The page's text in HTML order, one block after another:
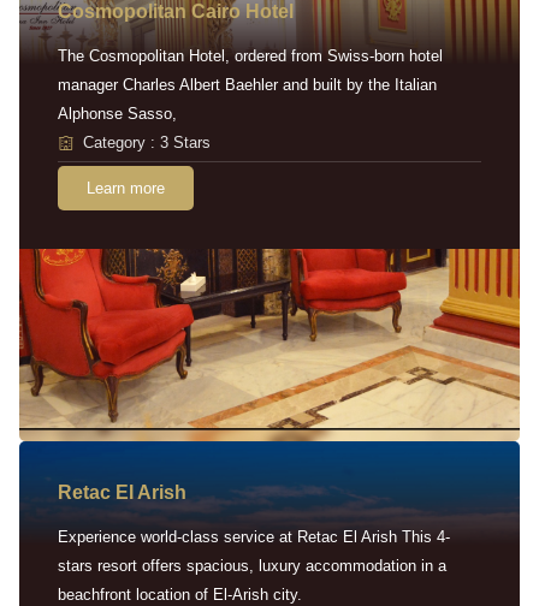
Cosmopolitan Cairo Hotel
The Cosmopolitan Hotel, ordered from Swiss-born hotel
manager Charles Albert Baehler and built by the Italian
Alphonse Sasso,
Category : 3 Stars
Learn more
Retac EI Arish
Experience world-class service at Retac El Arish This 4-
stars resort offers spacious, luxury accommodation in a
beachfront location of El-Arish city.